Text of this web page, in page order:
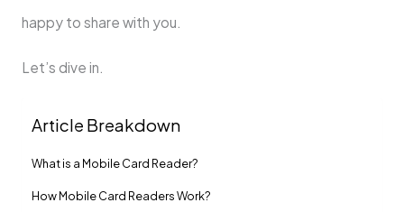
happy to share with you.
Let’s dive in.
Article Breakdown
What is a Mobile Card Reader?
How Mobile Card Readers Work?